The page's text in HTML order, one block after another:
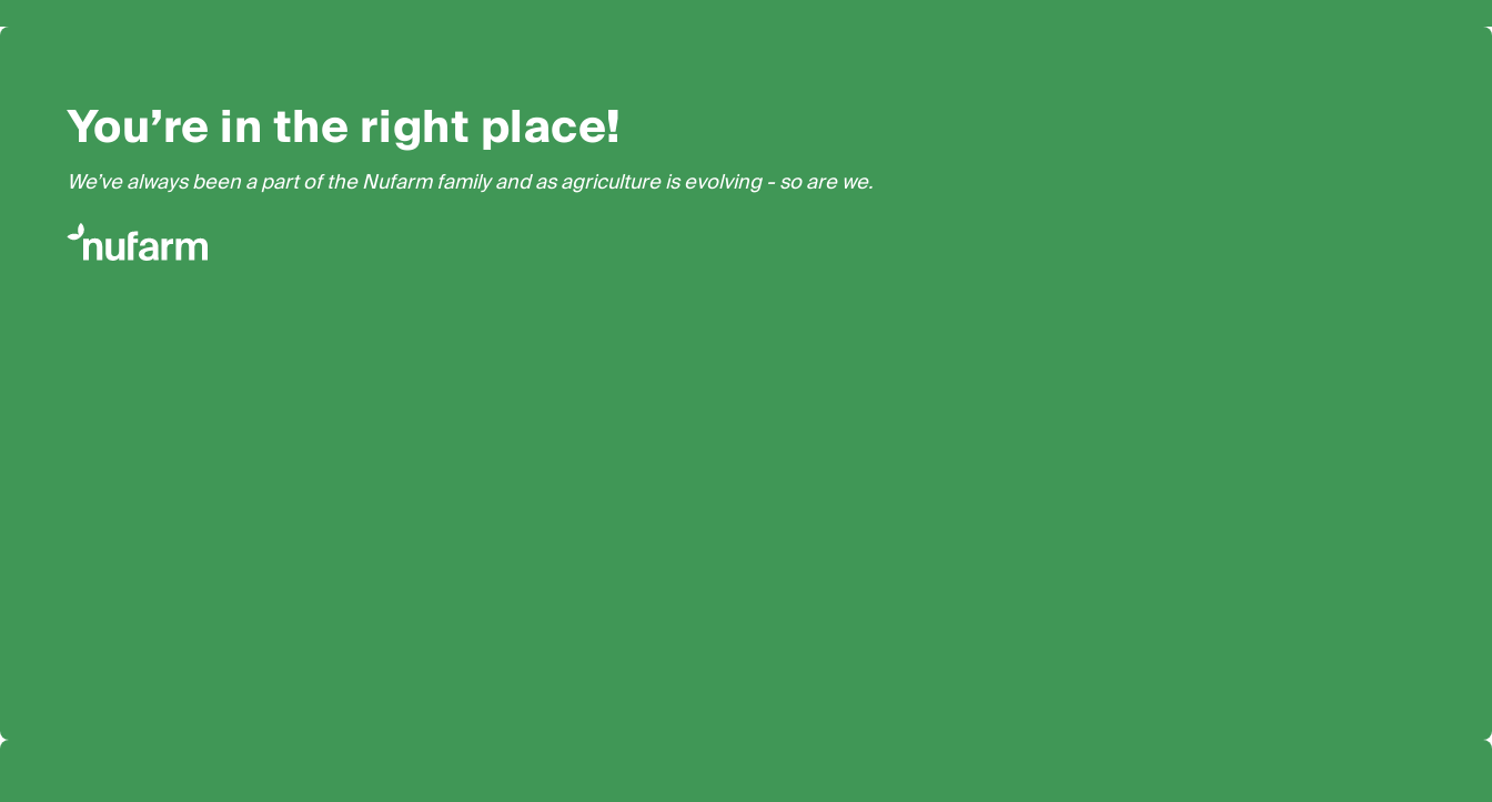
You’re in the right place!
We’ve always been a part of the Nufarm family and as agriculture is evolving - so are we.